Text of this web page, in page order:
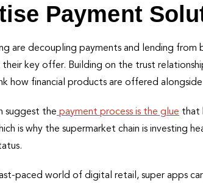
Payment
are decoupling payments and lending
their key offer. Building on the trust
how financial products are offered alongside
suggest the payment process is the glue that
is why the supermarket chain is investing
paced world of digital retail, super apps